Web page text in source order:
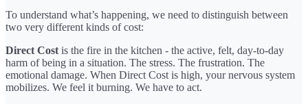
To understand what’s happening, we need to distinguish between
two very different kinds of cost:
Direct Cost is the fire in the kitchen - the active, felt, day-to-day
harm of being in a situation. The stress. The frustration. The
emotional damage. When Direct Cost is high, your nervous system
mobilizes. We feel it burning. We have to act.